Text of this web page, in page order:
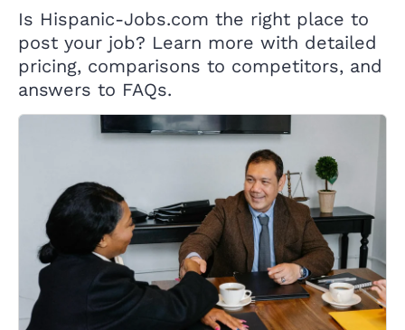
Is Hispanic-Jobs.com the right place to
post your job? Learn more with detailed
pricing, comparisons to competitors, and
answers to FAQs.